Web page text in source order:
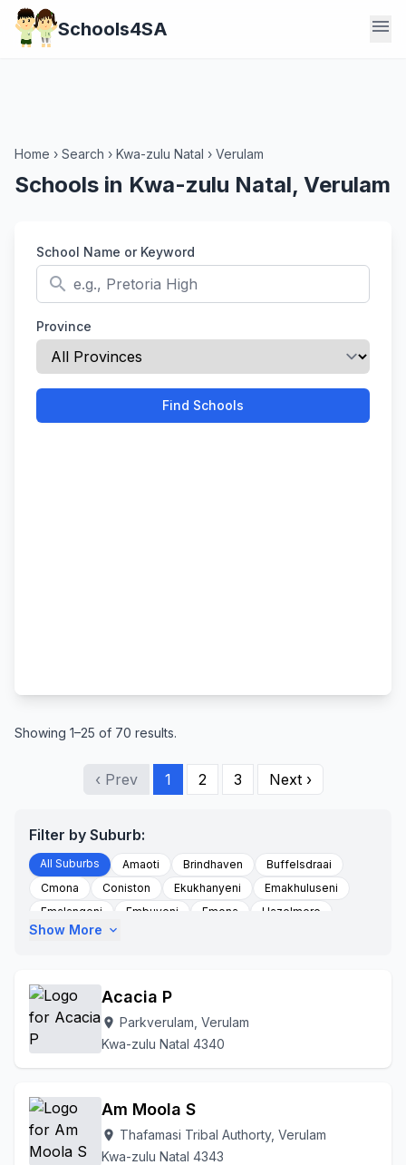
Schools4SA menu
Home › Search › Kwa-zulu Natal › Verulam
Schools in Kwa-zulu Natal, Verulam
School Name or Keyword
search
Province
Find Schools
Showing 1–25 of 70 results.
‹ Prev 1 2 3 Next ›
Filter by Suburb:
All Suburbs Amaoti Brindhaven
Buffelsdraai
Cmona
Coniston Ekukhanyeni
Emakhuluseni
Emalangeni
Embuyeni Emona
Hazelmere
Hlomantethe
Kwashangase Tribal Authority
Mangangeni
Mavela Tribal Authority
Mesantshwa Mountview
Ndwedwe
Ndwedwe Mission
Redcliffe
Riet River/ottawa
Thafamasi Tribal Authorty
Trenance Park Verulam
Show More expand_more
Acacia P
location_on Parkverulam, Verulam
Kwa-zulu Natal 4340
Am Moola S
location_on Thafamasi Tribal Authorty, Verulam
Kwa-zulu Natal 4343